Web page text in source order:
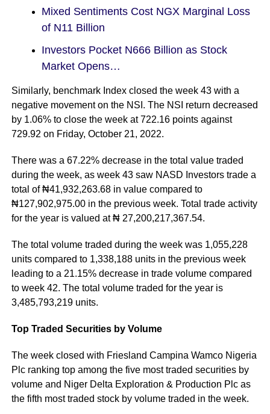
Mixed Sentiments Cost NGX Marginal Loss
of N11 Billion
Investors Pocket N666 Billion as Stock
Market Opens…
Similarly, benchmark Index closed the week 43 with a
negative movement on the NSI. The NSI return decreased
by 1.06% to close the week at 722.16 points against
729.92 on Friday, October 21, 2022.
There was a 67.22% decrease in the total value traded
during the week, as week 43 saw NASD Investors trade a
total of ₦41,932,263.68 in value compared to
₦127,902,975.00 in the previous week. Total trade activity
for the year is valued at ₦ 27,200,217,367.54.
The total volume traded during the week was 1,055,228
units compared to 1,338,188 units in the previous week
leading to a 21.15% decrease in trade volume compared
to week 42. The total volume traded for the year is
3,485,793,219 units.
Top Traded Securities by Volume
The week closed with Friesland Campina Wamco Nigeria
Plc ranking top among the five most traded securities by
volume and Niger Delta Exploration & Production Plc as
the fifth most traded stock by volume traded in the week.